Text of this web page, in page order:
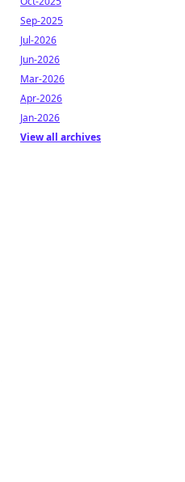
Sep-2025
Jul-2026
Jun-2026
Mar-2026
Apr-2026
Jan-2026
View all archives